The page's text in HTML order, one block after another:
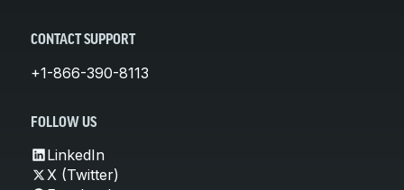
CONTACT SUPPORT
+1-866-390-8113
FOLLOW US
LinkedIn
X (Twitter)